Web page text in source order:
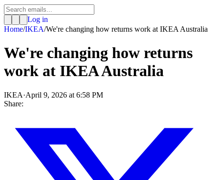
Log in
Home/IKEA/We're changing how returns work at IKEA Australia
We're changing how returns
work at IKEA Australia
IKEA·April 9, 2026 at 6:58 PM
Share: